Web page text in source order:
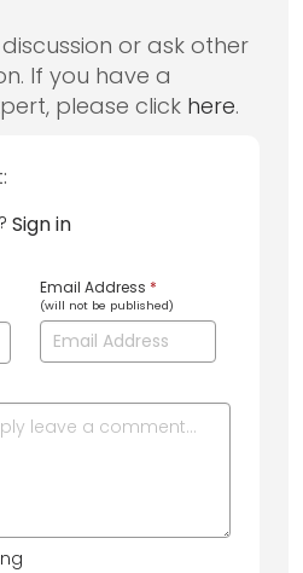
or ask other
If you have a
please click here.
Sign in
Email Address *
(will not be published)